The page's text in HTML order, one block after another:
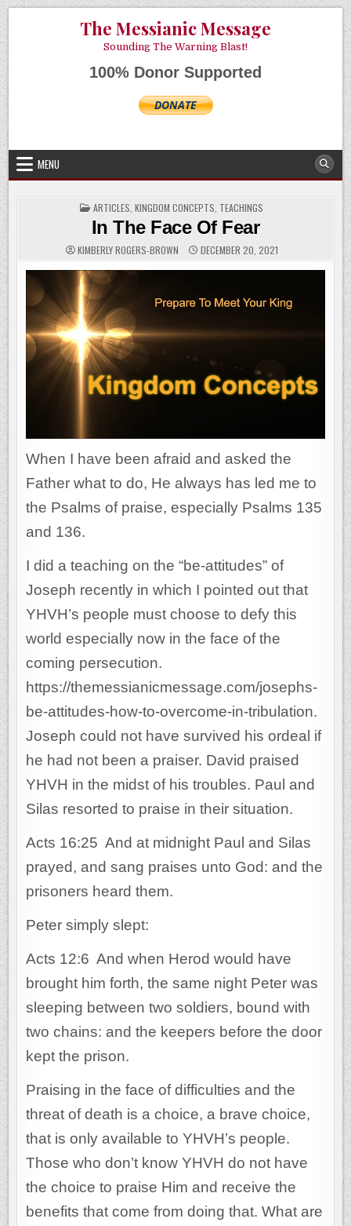
Skip
to
content
The Messianic Message
Sounding The Warning Blast!
100% Donor Supported
MENU
POSTED
IN
ARTICLES KINGDOM CONCEPTS TEACHINGS
In The Face Of Fear
KIMBERLY ROGERS-BROWN DECEMBER 20, 2021
When I have been afraid and asked the
Father what to do, He always has led me to
the Psalms of praise, especially Psalms 135
and 136.
I did a teaching on the “be-attitudes” of
Joseph recently in which I pointed out that
YHVH’s people must choose to defy this
world especially now in the face of the
coming persecution.
https://themessianicmessage.com/josephs-
be-attitudes-how-to-overcome-in-tribulation.
Joseph could not have survived his ordeal if
he had not been a praiser. David praised
YHVH in the midst of his troubles. Paul and
Silas resorted to praise in their situation.
Acts 16:25 And at midnight Paul and Silas
prayed, and sang praises unto God: and the
prisoners heard them.
Peter simply slept:
Acts 12:6 And when Herod would have
brought him forth, the same night Peter was
sleeping between two soldiers, bound with
two chains: and the keepers before the door
kept the prison.
Praising in the face of difficulties and the
threat of death is a choice, a brave choice,
that is only available to YHVH’s people.
Those who don’t know YHVH do not have
the choice to praise Him and receive the
benefits that come from doing that. What are